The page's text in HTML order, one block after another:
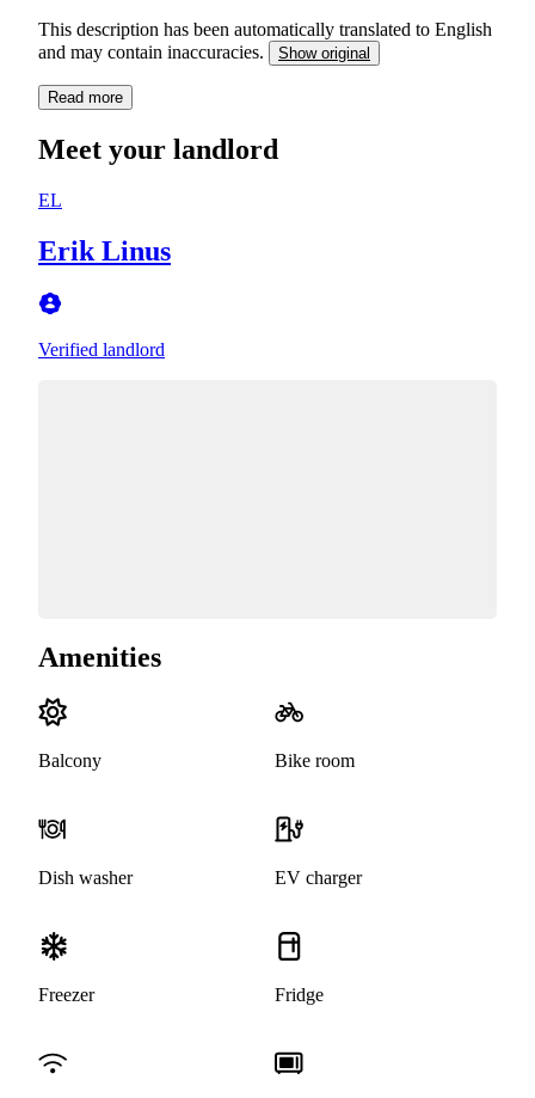
This description has been automatically translated to English
and may contain inaccuracies.
Show original
Read more
Meet your landlord
EL
Erik Linus
Verified landlord
Amenities
Balcony Bike room
Dish washer EV charger
Freezer Fridge